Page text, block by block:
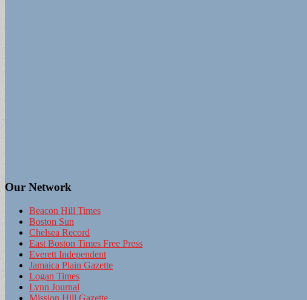
Our Network
Beacon Hill Times
Boston Sun
Chelsea Record
East Boston Times Free Press
Everett Independent
Jamaica Plain Gazette
Logan Times
Lynn Journal
Mission Hill Gazette